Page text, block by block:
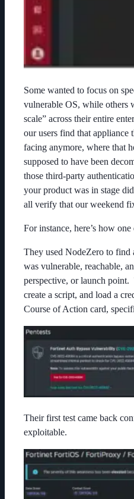
Some wanted to focus on
vulnerable OS, while others
scale” across their entire
our users find that appliance
facing anymore, where that
supposed to have been
those third-party
your product was in stage
all verify that our weekend
For instance, here’s how
They used NodeZero to
was vulnerable, reachable,
perspective, or launch point.
create a script, and load a
Course of Action card,
Their first test came back
exploitable.